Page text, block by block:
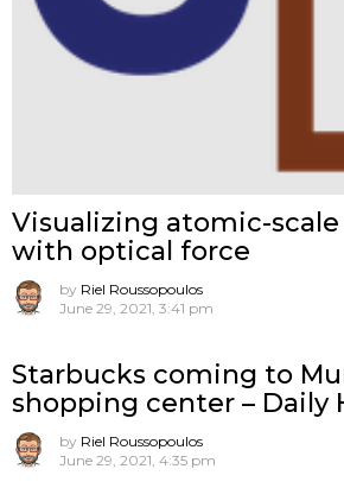
Visualizing atomic-
with optical force
by Riel Roussopoulos
June 29, 2021, 3:41 pm
Starbucks coming to
shopping center – Daily
by Riel Roussopoulos
June 29, 2021, 4:35 pm